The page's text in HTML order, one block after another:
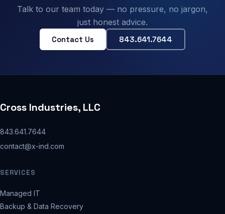
Talk to our team today — no pressure, no jargon,
just honest advice.
Contact Us 843.641.7644
Cross Industries, LLC
843.641.7644
contact@x-ind.com
SERVICES
Managed IT
Backup & Data Recovery